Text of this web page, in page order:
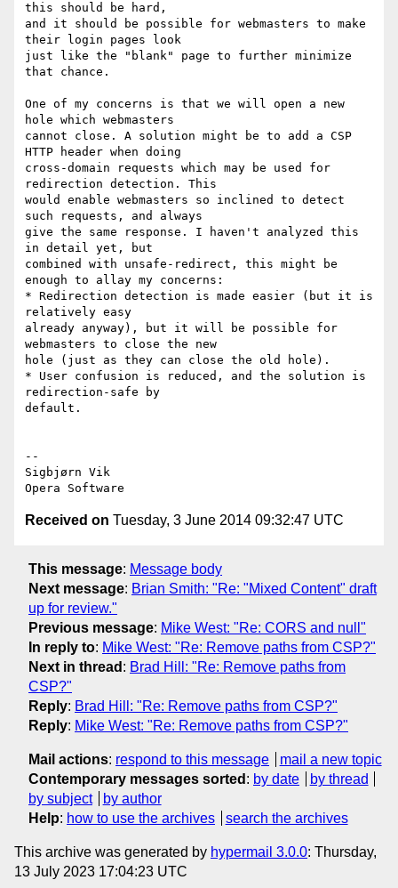
this should be hard,
and it should be possible for webmasters to make
their login pages look
just like the "blank" page to further minimize
that chance.
One of my concerns is that we will open a new
hole which webmasters
cannot close. A solution might be to add a CSP
HTTP header when doing
cross-domain requests which may be used for
redirection detection. This
would enable webmasters so inclined to detect
such requests, and always
give the same response. I haven't analyzed this
in detail yet, but
combined with unsafe-redirect, this might be
enough to allay my concerns:
* Redirection detection is made easier (but it is
relatively easy
already anyway), but it will be possible for
webmasters to close the new
hole (just as they can close the old hole).
* User confusion is reduced, and the solution is
redirection-safe by
default.
--
Sigbjørn Vik
Received on Tuesday, 3 June 2014 09:32:47 UTC
This message: Message body
Next message: Brian Smith: "Re: "Mixed Content" draft
up for review."
Previous message: Mike West: "Re: CORS and null"
In reply to: Mike West: "Re: Remove paths from CSP?"
Next in thread : Brad Hill: "Re: Remove paths from
CSP?"
Reply: Brad Hill: "Re: Remove paths from CSP?"
Reply: Mike West: "Re: Remove paths from CSP?"
Mail actions: respond to this message
mail a new topic
Contemporary messages sorted : by date
by thread
by subject
by author
Help: how to use the archives search the archives
This archive was generated by hypermail 3.0.0: Thursday,
13 July 2023 17:04:23 UTC